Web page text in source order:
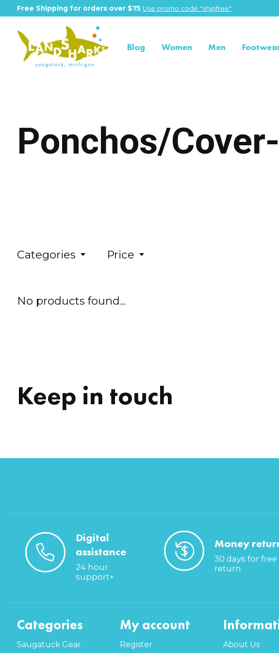
Free Shipping for orders over $75 Use promo code "shipfree"
Blog Women Men
Ponchos/
Categories Price
No products found...
Keep in touch
Digital
assistance
24 hour
support+
Money
30 days for free
return
Categories
Saugatuck Gear
My account
Register About Us